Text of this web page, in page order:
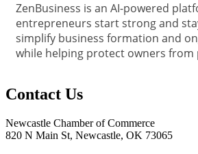
ZenBusiness is an AI-powered
entrepreneurs start strong and
simplify business formation and
while helping protect owners from
Contact Us
Newcastle Chamber of Commerce
820 N Main St, Newcastle, OK 73065